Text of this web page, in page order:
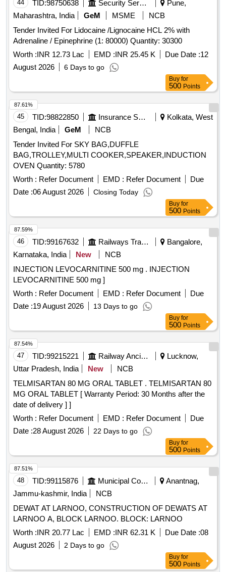
44 TID:98750638 Security Services
Pune,
Maharashtra, India
GeM MSME
NCB
Tender Invited For Lidocaine /Lignocaine HCL 2% with
Adrenaline / Epinephrine (1: 80000) Quantity: 30300
Worth :INR 12.73 Lac EMD :INR 25.45 K Due Date :12
August 2026
6 Days to go
Buy for
500 Points
45 TID:98822850 Insurance Services
Kolkata, West
Bengal, India
GeM
NCB
Tender Invited For SKY BAG,DUFFLE
BAG,TROLLEY,MULTI COOKER,SPEAKER,INDUCTION
OVEN Quantity: 5780
Worth : Refer Document EMD : Refer Document
Due
Date :06 August 2026 Closing Today
87.61%
Buy for
500 Points
46 TID:99167632 Railways Transport Services
Bangalore,
Karnataka, India
New
NCB
INJECTION LEVOCARNITINE 500 mg . INJECTION
LEVOCARNITINE 500 mg ]
Worth : Refer Document EMD : Refer Document
Due
Date :19 August 2026 13 Days to go
87.59%
Buy for
500 Points
47 TID:99215221 Railway Ancillaries
Lucknow,
Uttar Pradesh, India
New
NCB
TELMISARTAN 80 MG ORAL TABLET . TELMISARTAN 80
MG ORAL TABLET [ Warranty Period: 30 Months after the
date of delivery ] ]
Worth : Refer Document EMD : Refer Document
Due
Date :28 August 2026 22 Days to go
87.54%
Buy for
500 Points
48 TID:99115876 Municipal Corporations
Anantnag,
Jammu-kashmir, India
NCB
DEWAT AT LARNOO, CONSTRUCTION OF DEWATS AT
LARNOO A, BLOCK LARNOO. BLOCK: LARNOO
Worth :INR 20.77 Lac EMD :INR 62.31 K Due Date :08
August 2026
2 Days to go
87.51%
Buy for
500 Points